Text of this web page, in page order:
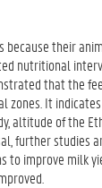
their
nutritional
that the
It
altitude of the
further studies
improve milk